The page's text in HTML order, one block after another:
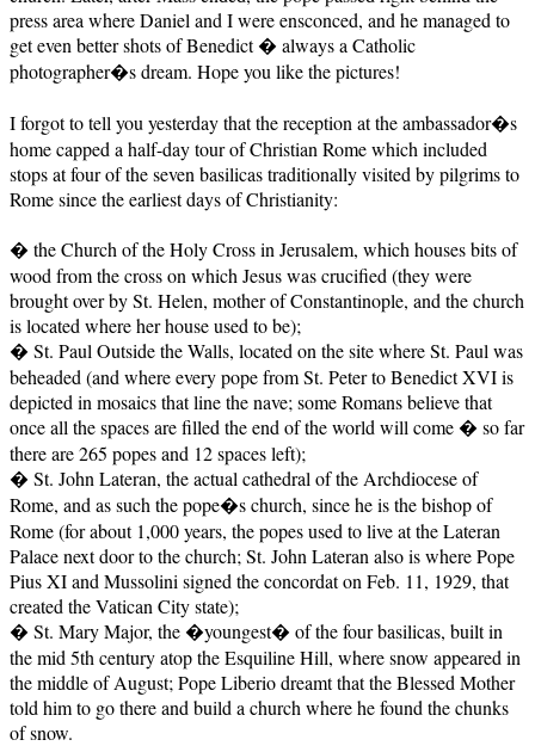
press area where Daniel and I were ensconced, and he managed to
get even better shots of Benedict � always a Catholic
photographer�s dream. Hope you like the pictures!
I forgot to tell you yesterday that the reception at the ambassador�s
home capped a half-day tour of Christian Rome which included
stops at four of the seven basilicas traditionally visited by pilgrims to
Rome since the earliest days of Christianity:
� the Church of the Holy Cross in Jerusalem, which houses bits of
wood from the cross on which Jesus was crucified (they were
brought over by St. Helen, mother of Constantinople, and the church
is located where her house used to be);
� St. Paul Outside the Walls, located on the site where St. Paul was
beheaded (and where every pope from St. Peter to Benedict XVI is
depicted in mosaics that line the nave; some Romans believe that
once all the spaces are filled the end of the world will come � so far
there are 265 popes and 12 spaces left);
� St. John Lateran, the actual cathedral of the Archdiocese of
Rome, and as such the pope�s church, since he is the bishop of
Rome (for about 1,000 years, the popes used to live at the Lateran
Palace next door to the church; St. John Lateran also is where Pope
Pius XI and Mussolini signed the concordat on Feb. 11, 1929, that
created the Vatican City state);
� St. Mary Major, the �youngest� of the four basilicas, built in
the mid 5th century atop the Esquiline Hill, where snow appeared in
the middle of August; Pope Liberio dreamt that the Blessed Mother
told him to go there and build a church where he found the chunks
of snow.